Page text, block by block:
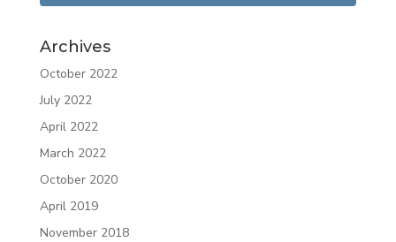
Archives
October 2022
July 2022
April 2022
March 2022
October 2020
April 2019
November 2018